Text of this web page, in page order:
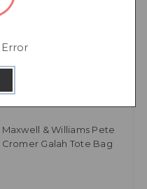
Maxwell & Williams Pete
Cromer Galah Tote Bag